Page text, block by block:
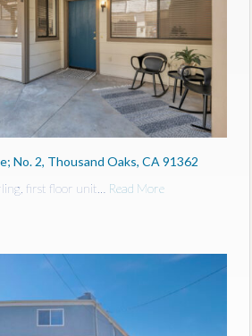
No. 2, Thousand Oaks, CA 91362
first floor unit…
Read More